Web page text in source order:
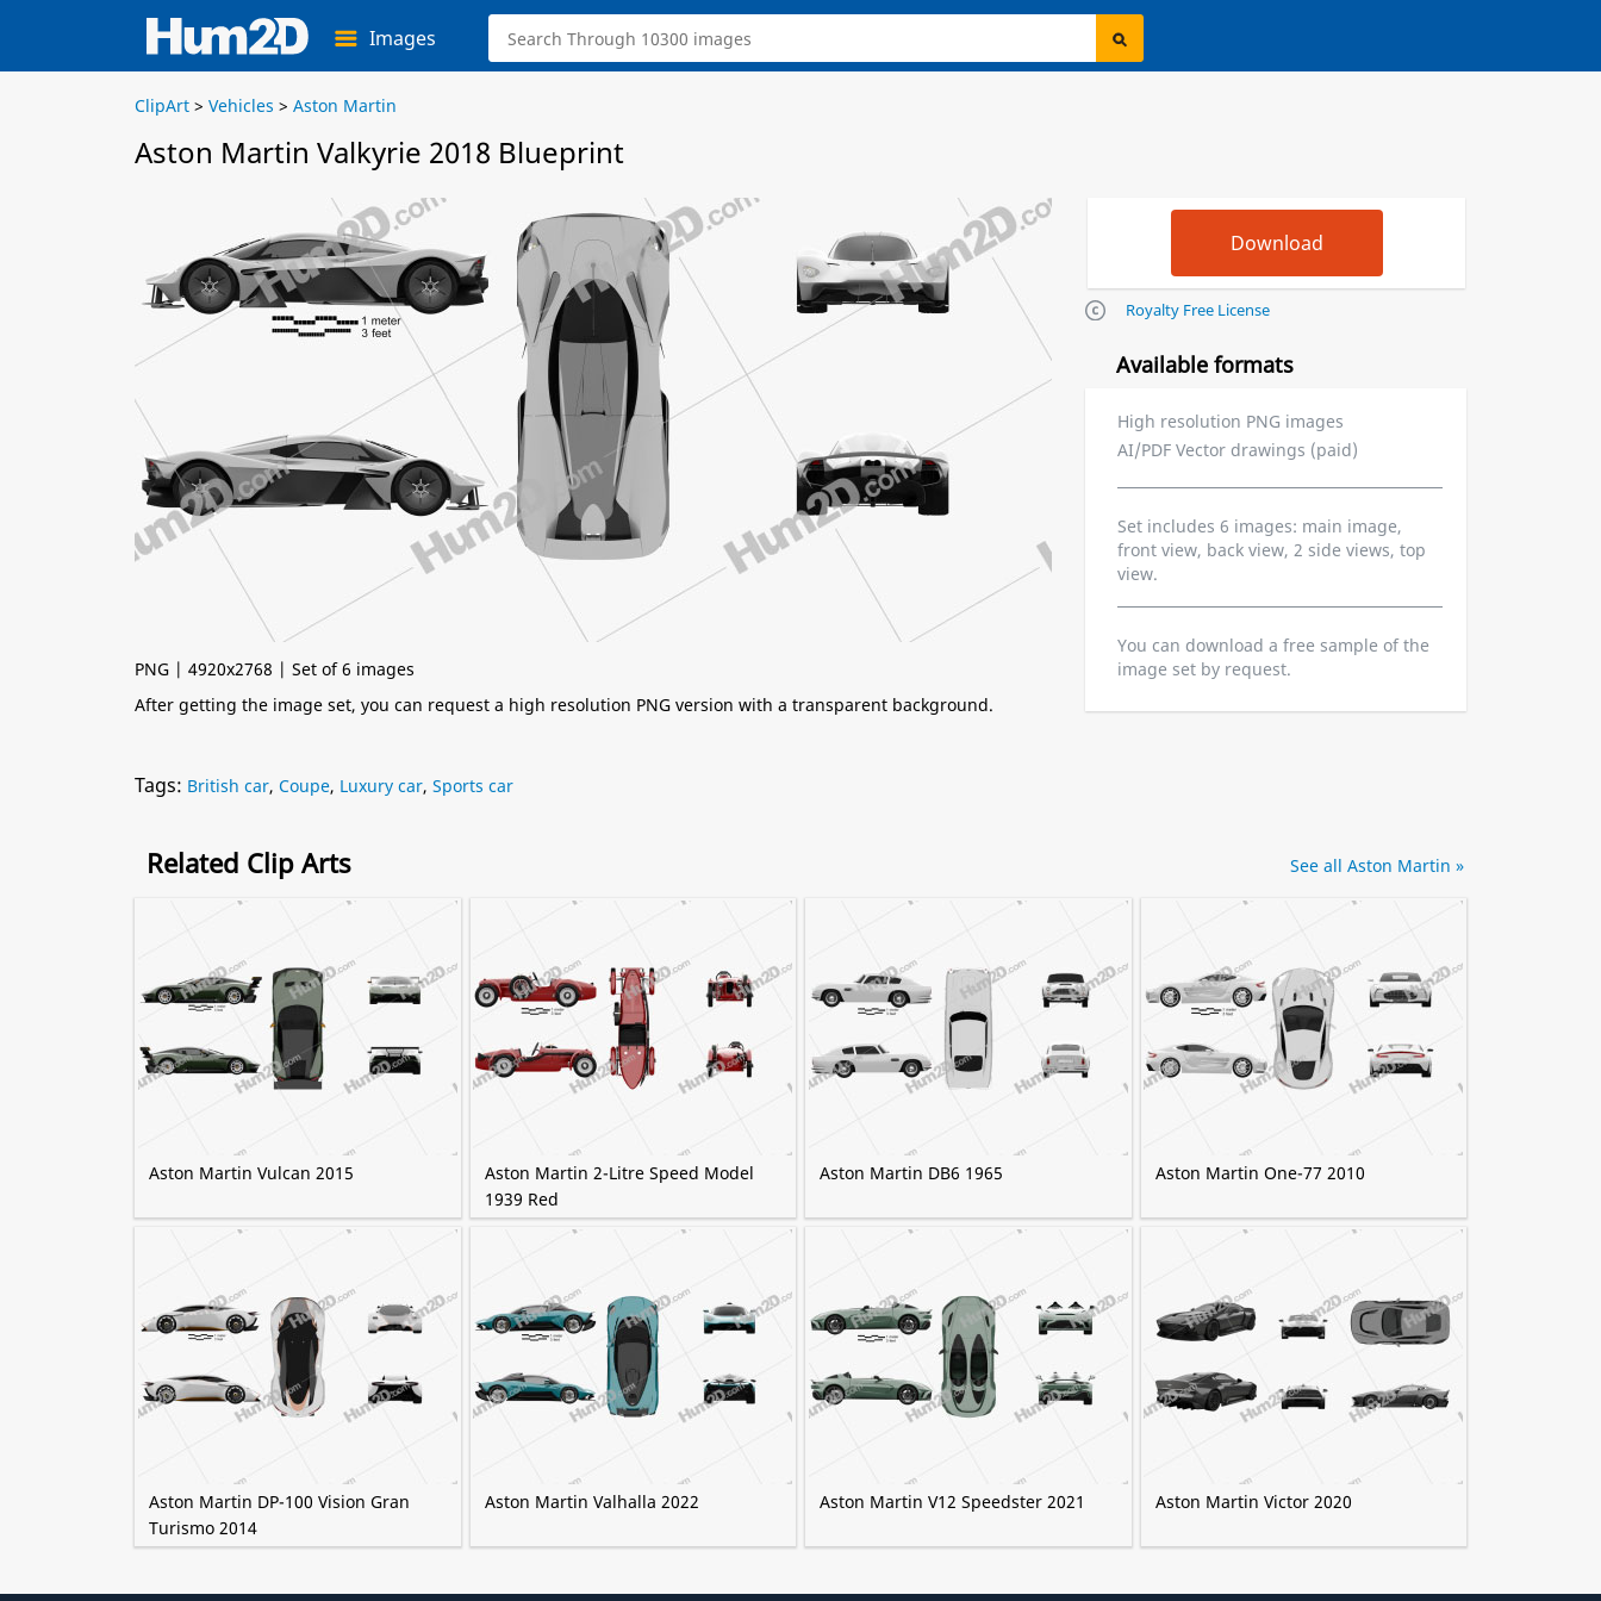
Images
ClipArt > Vehicles > Aston Martin
Aston Martin Valkyrie 2018 Blueprint
PNG | 4920x2768 | Set of 6 images
After getting the image set, you can request a high resolution PNG version with a transparent background.
Royalty Free License
Available formats
High resolution PNG images
AI/PDF Vector drawings (paid)
Set includes 6 images: main image,
front view, back view, 2 side views, top
view.
You can download a free sample of the
image set by request.
Tags: British car, Coupe, Luxury car, Sports car
Related Clip Arts
Aston Martin Vulcan 2015
Aston Martin 2-Litre Speed Model
1939 Red
Aston Martin DB6 1965 Aston Martin One-77 2010
Aston Martin DP-100 Vision Gran
Turismo 2014
Aston Martin Valhalla 2022 Aston Martin V12 Speedster 2021 Aston Martin Victor 2020
See all Aston Martin »